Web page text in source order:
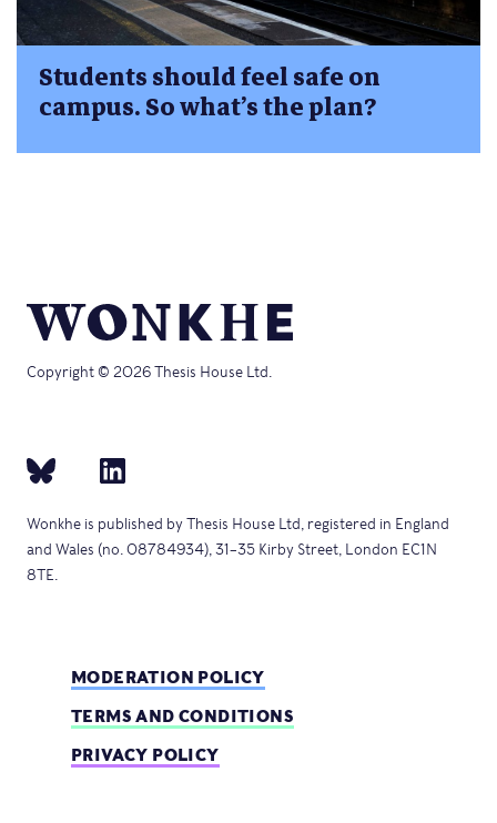
Students should feel safe on
campus. So what’s the plan?
Copyright © 2026 Thesis House Ltd.
Wonkhe is published by Thesis House Ltd, registered in England
and Wales (no. 08784934), 31–35 Kirby Street, London EC1N
8TE.
MODERATION POLICY
TERMS AND CONDITIONS
PRIVACY POLICY